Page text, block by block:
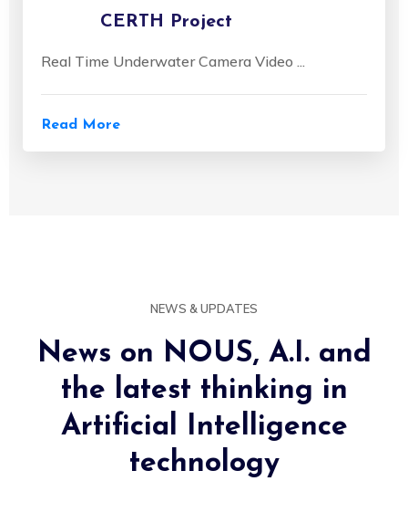
CERTH Project
Real Time Underwater Camera Video ...
Read More
NEWS & UPDATES
News on NOUS, A.I. and
the latest thinking in
Artificial Intelligence
technology